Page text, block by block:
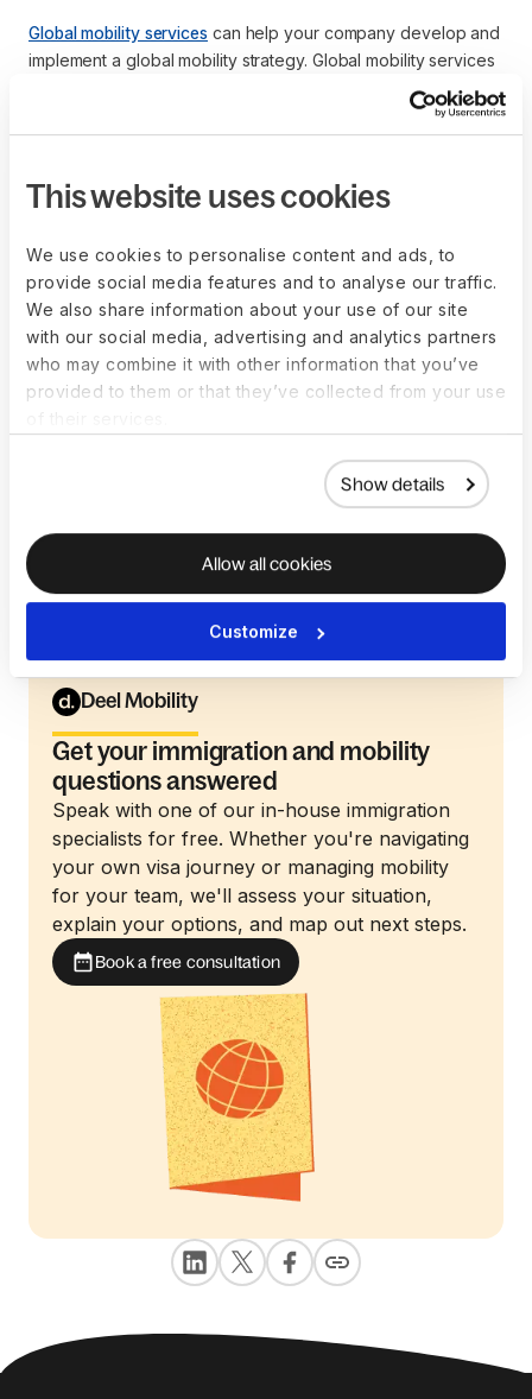
This website uses cookies
We use cookies to personalise content and ads, to
provide social media features and to analyse our traffic.
We also share information about your use of our site
with our social media, advertising and analytics partners
who may combine it with other information that you’ve
provided to them or that they’ve collected from your use
Show details
Allow all cookies
Customize
Global mobility services can help your company develop and
implement a global mobility strategy. Global mobility services
are also called global mobility providers or relocation
and implement aglobal mobility program. A global mobility
program comprises a formal global mobility policy or policies
eligible, and describe how the company administers the
program.
Global mobility providers comprise mobility consultants who
are experts in global mobility solutions to help companies
reduce organizational costs, minimize relocation timelines
An international move is a huge life change. Global mobility
department, ensuring employees feel prepared for
relocation.
Deel Mobility
Get your immigration and mobility
questions answered
Speak with one of our in-house immigration
specialists for free. Whether you're navigating
your own visa journey or managing mobility
for your team, we'll assess your situation,
explain your options, and map out next steps.
Book a free consultation